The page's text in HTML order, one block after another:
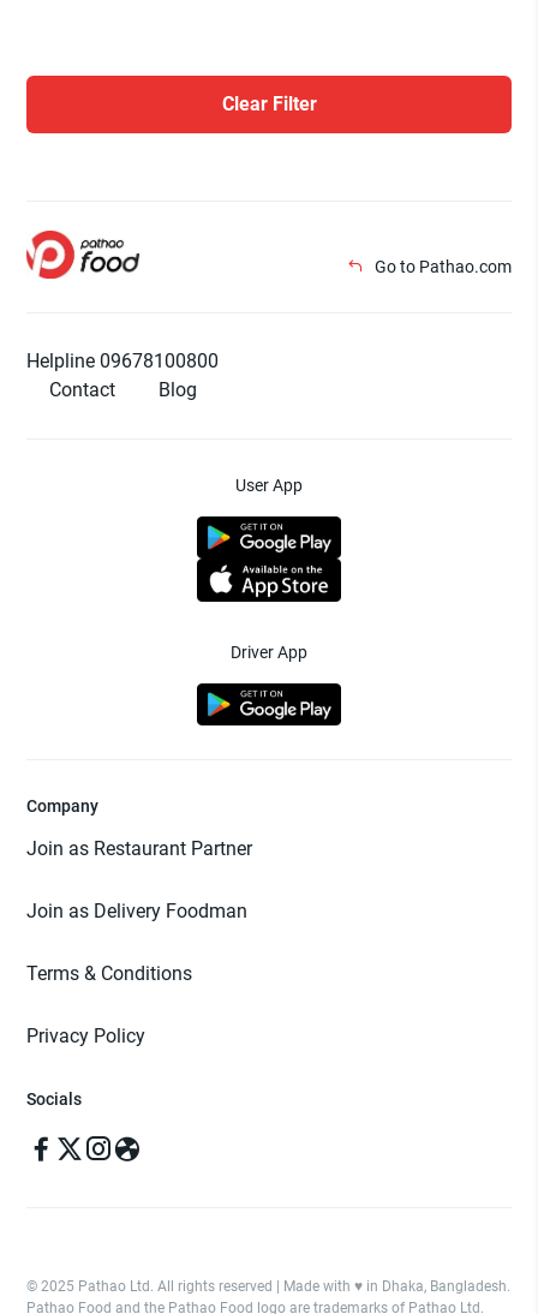
Clear Filter
Go to Pathao.com
Helpline 09678100800
Contact
Blog
User App
Driver App
Company
Join as Restaurant Partner
Join as Delivery Foodman
Terms & Conditions
Privacy Policy
Socials
© 2025 Pathao Ltd. All rights reserved | Made with ♥️ in Dhaka, Bangladesh.
Pathao Food and the Pathao Food logo are trademarks of Pathao Ltd.